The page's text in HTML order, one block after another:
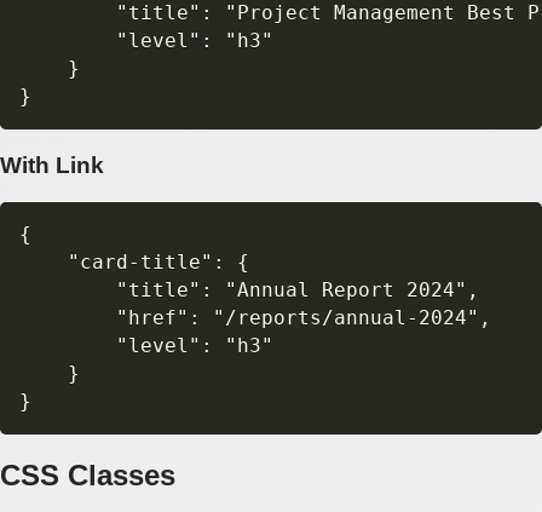
"title": "Project Management Best
        "level": "h3"
    }
With Link
{
    "card-title": {
        "title": "Annual Report 2024",
        "href": "/reports/annual-2024",
        "level": "h3"
    }
CSS Classes